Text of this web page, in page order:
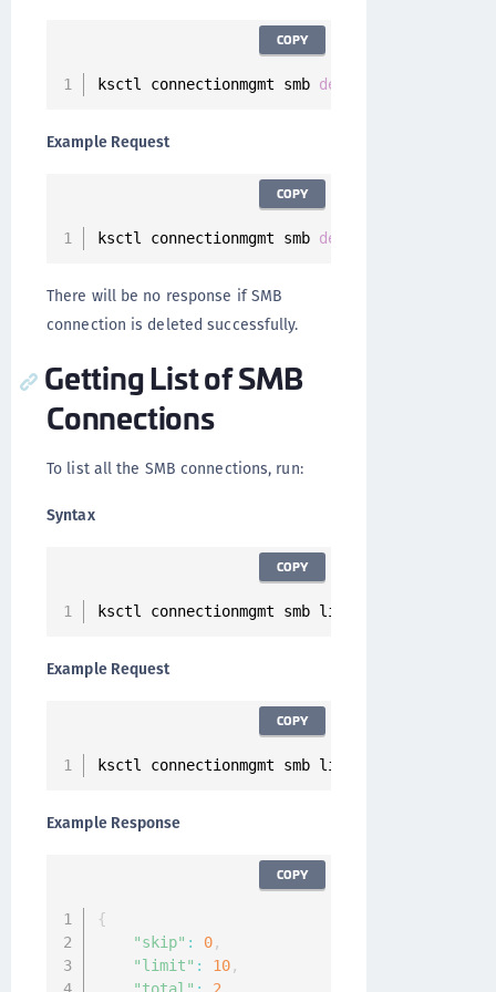
ksctl connectionmgmt smb delete
COPY
Example Request
ksctl connectionmgmt smb delete
COPY
There will be no response if SMB
connection is deleted successfully.
Getting List of SMB
Connections
To list all the SMB connections, run:
Syntax
ksctl connectionmgmt smb list
COPY
Example Request
ksctl connectionmgmt smb list
COPY
Example Response
{
"skip" : 0,
"limit" : 10,
COPY